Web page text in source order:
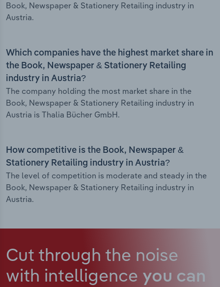
Book, Newspaper & Stationery Retailing industry in
Austria.
Which companies have the highest market share in
the Book, Newspaper & Stationery Retailing
industry in Austria?
The company holding the most market share in the
Book, Newspaper & Stationery Retailing industry in
Austria is Thalia Bücher GmbH.
How competitive is the Book, Newspaper &
Stationery Retailing industry in Austria?
The level of competition is moderate and steady in the
Book, Newspaper & Stationery Retailing industry in
Austria.
Cut through the noise
with intelligence you can